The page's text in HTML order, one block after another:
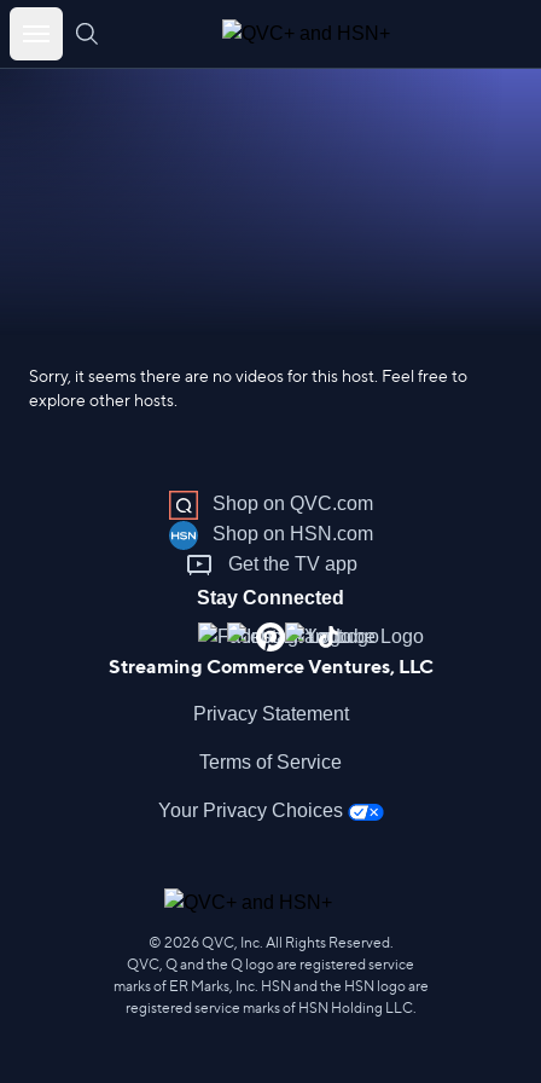
Skip
Sorry, it seems there are no videos for this host. Feel free to
explore other hosts.
© 2026QVC, Inc. All Rights Reserved.
QVC, Q and the Q logo are registered service
marks of ER Marks, Inc. HSN and the HSN logo are
registered service marks of HSN Holding LLC.
Shop on QVC.com
Shop on HSN.com
Get the TV app
Stay Connected
Streaming Commerce Ventures, LLC
Privacy Statement
Terms of Service
Your Privacy Choices